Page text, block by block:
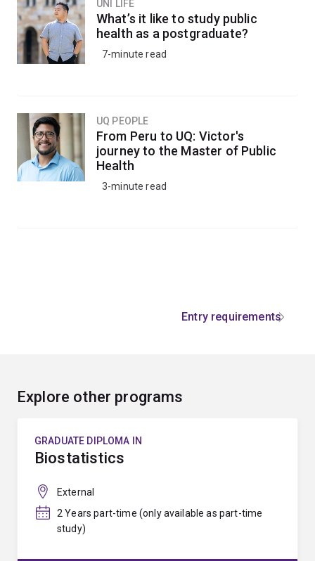
UNI LIFE
What’s it like to study public
health as a postgraduate?
7-minute read
UQ PEOPLE
From Peru to UQ: Victor's
journey to the Master of Public
Health
3-minute read
Entry requirements
Explore other programs
GRADUATE DIPLOMA IN
Biostatistics
External
2 Years part-time (only available as part-time
study)